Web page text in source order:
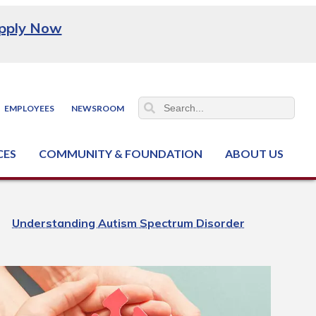
Now
EMPLOYEES NEWSROOM
COMMUNITY & FOUNDATION ABOUT US
Understanding Autism Spectrum Disorder